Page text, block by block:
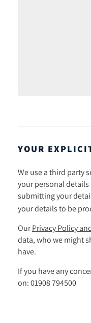
YOUR
We use a third party
your personal
submitting your
your details to be
OurPrivacy Policy
data, who we might
have.
If you have any
on: 01908 794500